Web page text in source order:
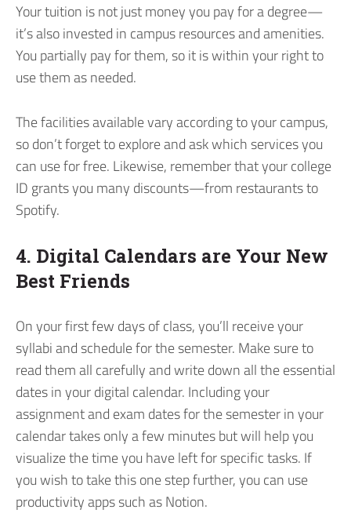
Your tuition is not just money you pay for a degree—
it’s also invested in campus resources and amenities.
You partially pay for them, so it is within your right to
use them as needed.
The facilities available vary according to your campus,
so don’t forget to explore and ask which services you
can use for free. Likewise, remember that your college
ID grants you many discounts—from restaurants to
Spotify.
4. Digital Calendars are Your New
Best Friends
On your first few days of class, you’ll receive your
syllabi and schedule for the semester. Make sure to
read them all carefully and write down all the essential
dates in your digital calendar. Including your
assignment and exam dates for the semester in your
calendar takes only a few minutes but will help you
visualize the time you have left for specific tasks. If
you wish to take this one step further, you can use
productivity apps such as Notion.